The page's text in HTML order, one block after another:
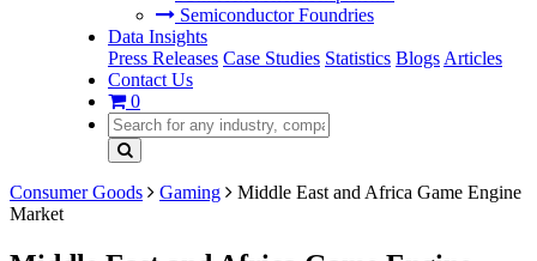
Semiconductor Foundries
Data Insights
Press Releases Case Studies Statistics Blogs Articles
Contact Us
0
Consumer Goods Gaming
Middle East and Africa Game Engine
Market